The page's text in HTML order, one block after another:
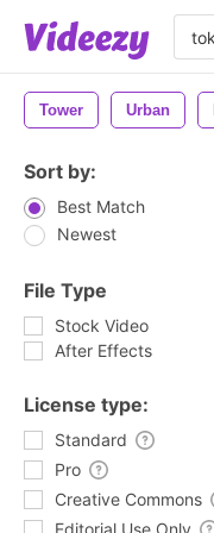
Tower Urban
Sort by:
Best Match
Newest
File Type
Stock Video
After Effects
License type:
Standard
Pro
Creative Commons
Editorial Use Only